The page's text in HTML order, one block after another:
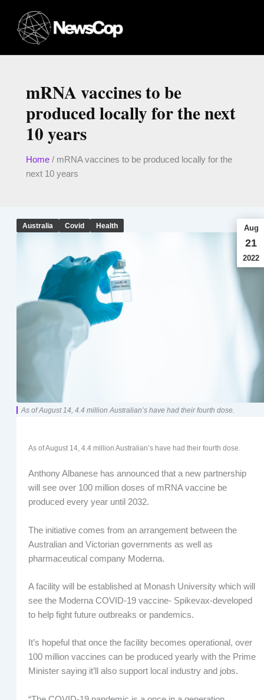
content
mRNA vaccines to be
produced locally for the next
10 years
Home/ mRNA vaccines to be produced locally for the
next 10 years
Australia Covid Health Aug
21
2022
As of August 14, 4.4 million Australian’s have had their fourth dose.
As of August 14, 4.4 million Australian’s have had their fourth dose.
Anthony Albanese has announced that a new partnership
will see over 100 million doses of mRNA vaccine be
produced every year until 2032.
The initiative comes from an arrangement between the
Australian and Victorian governments as well as
pharmaceutical company Moderna.
A facility will be established at Monash University which will
see the Moderna COVID-19 vaccine- Spikevax-developed
to help fight future outbreaks or pandemics.
It’s hopeful that once the facility becomes operational, over
100 million vaccines can be produced yearly with the Prime
Minister saying it’ll also support local industry and jobs.